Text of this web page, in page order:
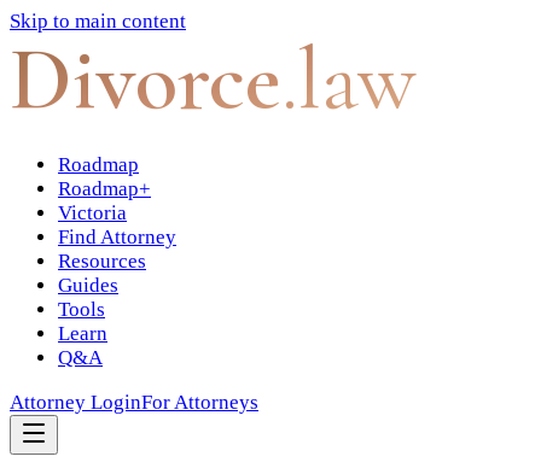
Skip to main content
Divorce.law
Roadmap
Roadmap+
Victoria
Find Attorney
Resources
Guides
Tools
Learn
Q&A
Attorney LoginFor Attorneys